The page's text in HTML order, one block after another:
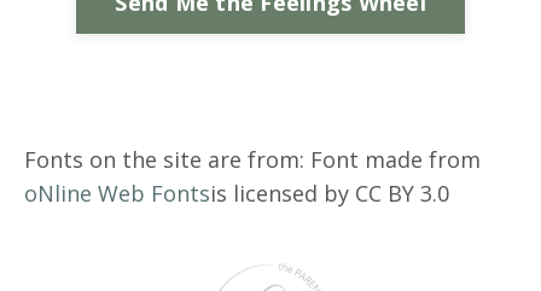
Fonts on the site are from: Font made from
oNline Web Fontsis licensed by CC BY 3.0